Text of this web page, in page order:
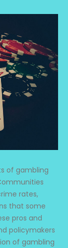
of gambling
rates,
that some
pros and
policymakers
of gambling